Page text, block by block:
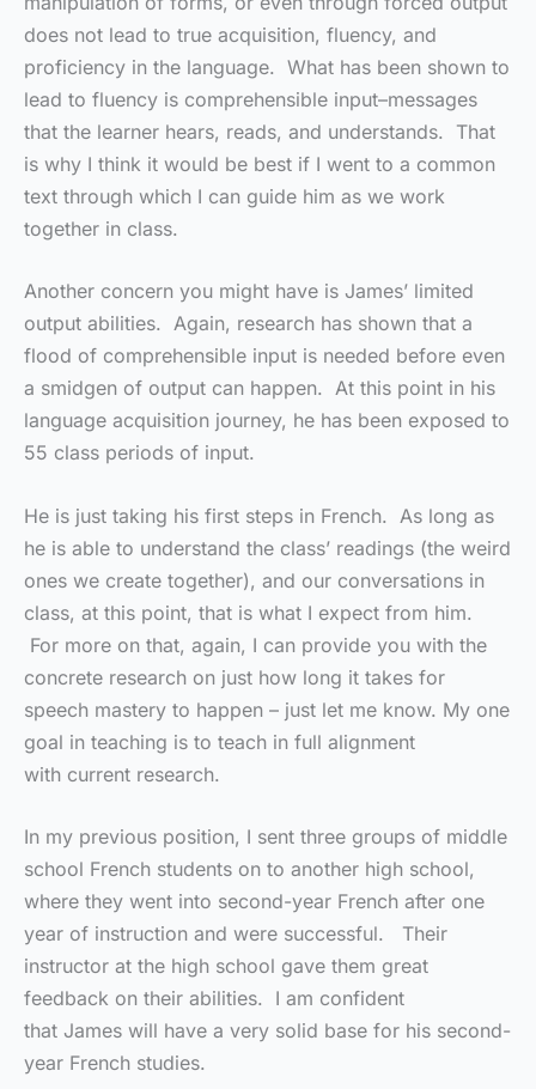
does not lead to true acquisition, fluency, and
proficiency in the language. What has been shown to
lead to fluency is comprehensible input–messages
that the learner hears, reads, and understands. That
is why I think it would be best if I went to a common
text through which I can guide him as we work
together in class.
Another concern you might have is James’ limited
output abilities. Again, research has shown that a
flood of comprehensible input is needed before even
a smidgen of output can happen. At this point in his
language acquisition journey, he has been exposed to
55 class periods of input.
He is just taking his first steps in French. As long as
he is able to understand the class’ readings (the weird
ones we create together), and our conversations in
class, at this point, that is what I expect from him.
For more on that, again, I can provide you with the
concrete research on just how long it takes for
speech mastery to happen – just let me know. My one
goal in teaching is to teach in full alignment
with current research.
In my previous position, I sent three groups of middle
school French students on to another high school,
where they went into second-year French after one
year of instruction and were successful. Their
instructor at the high school gave them great
feedback on their abilities. I am confident
that James will have a very solid base for his second-
year French studies.